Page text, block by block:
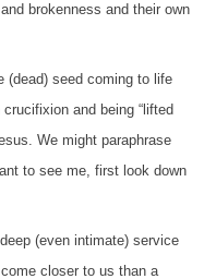
brokenness and their own
(dead) seed coming to life
and being “lifted
We might paraphrase
to see me, first look down
(even intimate) service
closer to us than a